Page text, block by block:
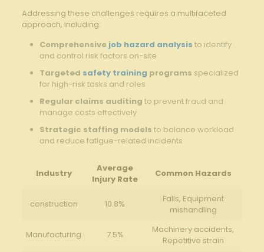
Addressing these challenges requires a multifaceted
approach, including:
Comprehensive job hazard analysis to identify
and control risk factors on-site
Targeted safety training programs specialized
for high-risk tasks and roles
Regular claims auditing to prevent fraud and
manage costs effectively
Strategic staffing models to balance workload
and reduce fatigue-related incidents
Industry
Average
Injury Rate
Common Hazards
construction 10.8%
Falls, Equipment
mishandling
Manufacturing 7.5%
Machinery accidents,
Repetitive strain